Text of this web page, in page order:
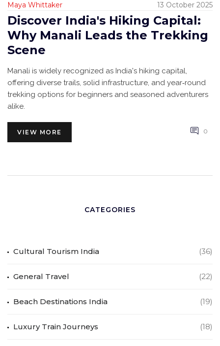
Maya Whittaker 13 October 2025
Discover India's Hiking Capital:
Why Manali Leads the Trekking
Scene
Manali is widely recognized as India's hiking capital,
offering diverse trails, solid infrastructure, and year‑round
trekking options for beginners and seasoned adventurers
alike.
VIEW MORE 0
CATEGORIES
Cultural Tourism India (36)
General Travel (22)
Beach Destinations India (19)
Luxury Train Journeys (18)